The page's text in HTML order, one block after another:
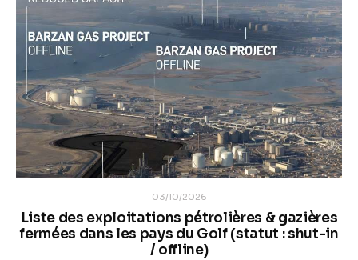
03/10/2026
Liste des exploitations pétrolières & gazières
fermées dans les pays du Golf (statut : shut-in
/ offline)